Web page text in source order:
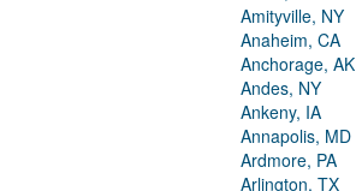
Amityville, NY
Anaheim, CA
Anchorage, AK
Andes, NY
Ankeny, IA
Annapolis, MD
Ardmore, PA
Arlington, TX